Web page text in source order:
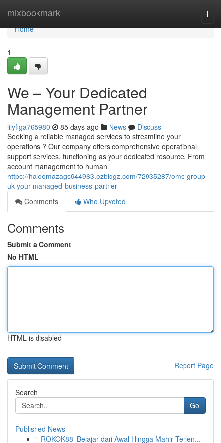
mixbookmark
Home
Home
1
We – Your Dedicated
Management Partner
lilyfiga765980 85 days ago News
Discuss
Seeking a reliable managed services to streamline your
operations ? Our company offers comprehensive operational
support services, functioning as your dedicated resource. From
account management to human
https://haleemazags944963.ezblogz.com/72935287/oms-group-
uk-your-managed-business-partner
Comments
Who Upvoted
Comments
Submit a Comment
No HTML
HTML is disabled
Report Page
Search
Go
Published News
1 ROKOK88: Belajar dari Awal Hingga Mahir Terlen...